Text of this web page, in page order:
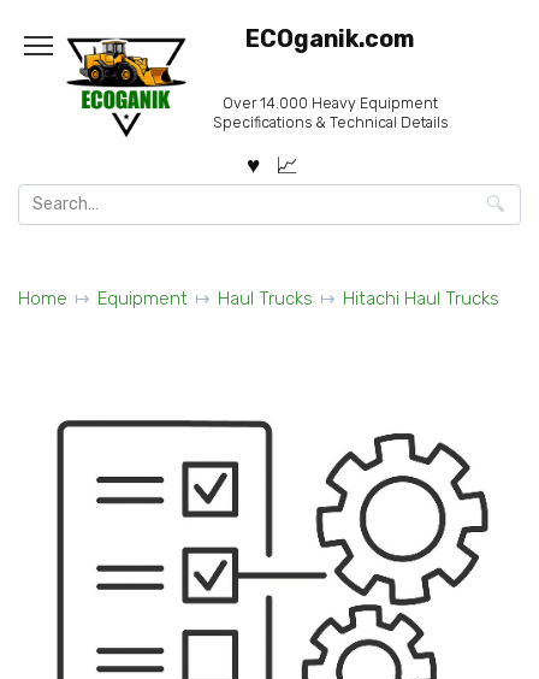
content
ECOganik.com
Over 14.000 Heavy Equipment
Specifications & Technical Details
Search
for:
Home Equipment Haul Trucks Hitachi Haul Trucks